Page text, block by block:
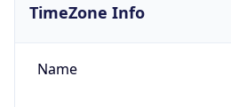
TimeZone Info
Name